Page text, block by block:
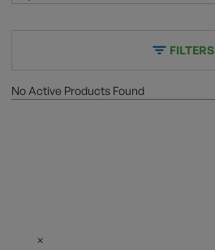
FILTERS
No Active Products Found
×